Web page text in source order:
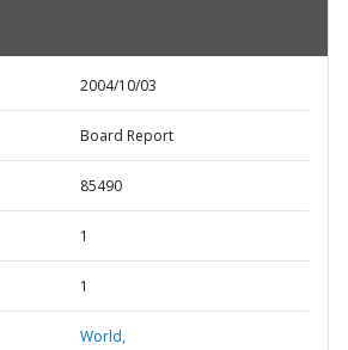
2004/10/03
Board Report
85490
1
1
World,